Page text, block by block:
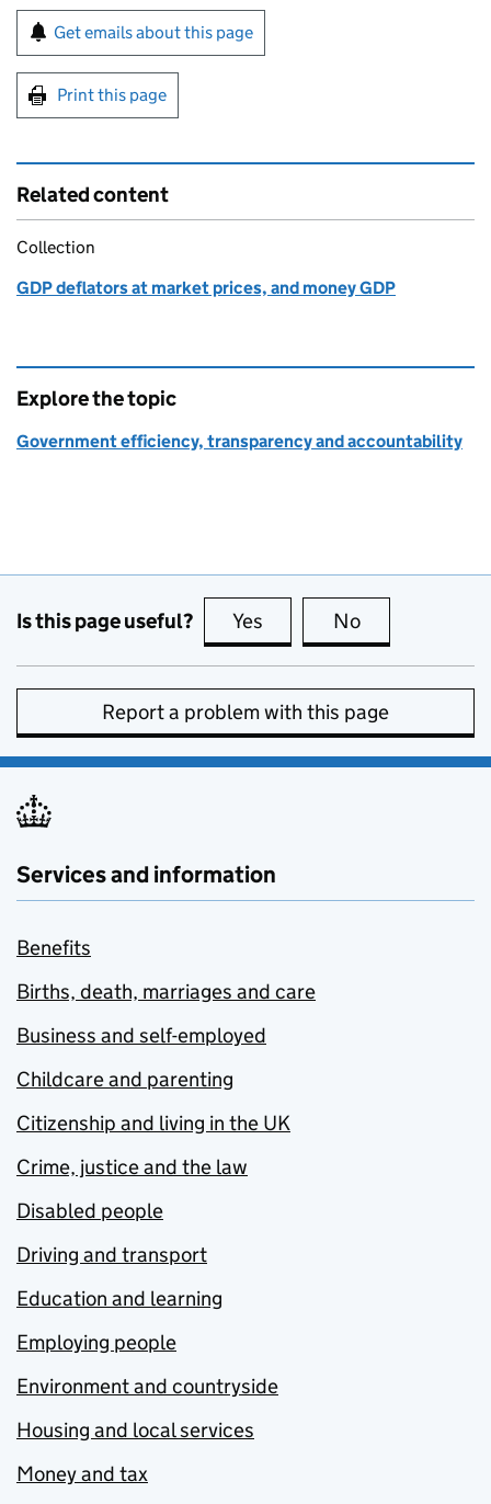
Sign up for emails or print this page
Get emails about this page
Print this page
Related content
Collection
GDP deflators at market prices, and money GDP
Explore the topic
Government efficiency, transparency and accountability
Is this page useful? Yes this page is useful
No
Report a problem with this page
Services and information
Benefits
Births, death, marriages and care
Business and self-employed
Childcare and parenting
Citizenship and living in the UK
Crime, justice and the law
Disabled people
Driving and transport
Education and learning
Employing people
Environment and countryside
Housing and local services
Money and tax